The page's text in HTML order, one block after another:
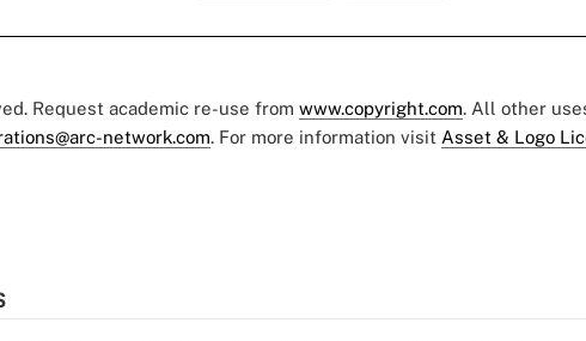
Request academic re-use from www.copyright.com. All other
network.com. For more information visit Asset & Logo